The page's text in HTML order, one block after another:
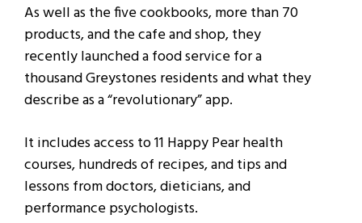
As well as the five cookbooks, more than 70
products, and the cafe and shop, they
recently launched a food service for a
thousand Greystones residents and what they
describe as a “revolutionary” app.
It includes access to 11 Happy Pear health
courses, hundreds of recipes, and tips and
lessons from doctors, dieticians, and
performance psychologists.